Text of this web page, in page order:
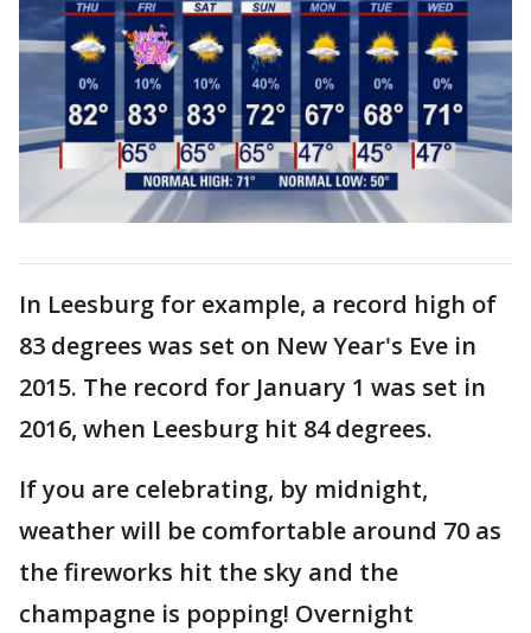
In Leesburg for example, a record high of
83 degrees was set on New Year's Eve in
2015. The record for January 1 was set in
2016, when Leesburg hit 84 degrees.
If you are celebrating, by midnight,
weather will be comfortable around 70 as
the fireworks hit the sky and the
champagne is popping! Overnight